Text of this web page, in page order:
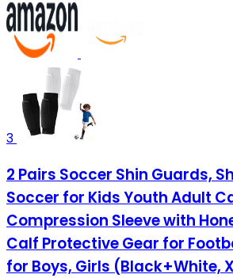
3
2 Pairs Soccer Shin Guards,
Soccer for Kids Youth Adult
Compression Sleeve with
Calf Protective Gear for
for Boys, Girls (Black+White,